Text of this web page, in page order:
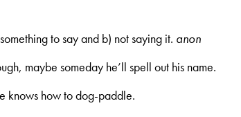
to say and b) not saying it. anon
maybe someday he’ll spell out his name.
knows how to dog-paddle.